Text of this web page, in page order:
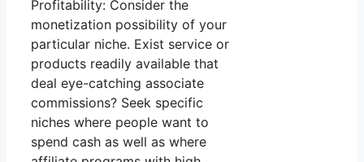
Profitability: Consider the
monetization possibility of your
particular niche. Exist service or
products readily available that
deal eye-catching associate
commissions? Seek specific
niches where people want to
spend cash as well as where